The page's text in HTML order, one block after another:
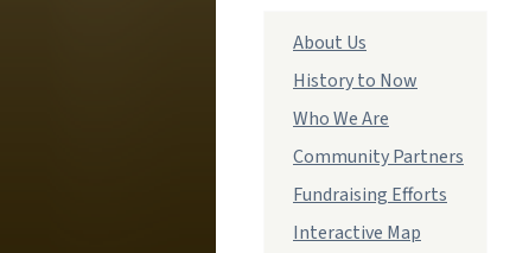
Main
navigation
About Us
History to Now
Who We Are
Community Partners
Fundraising Efforts
Interactive Map